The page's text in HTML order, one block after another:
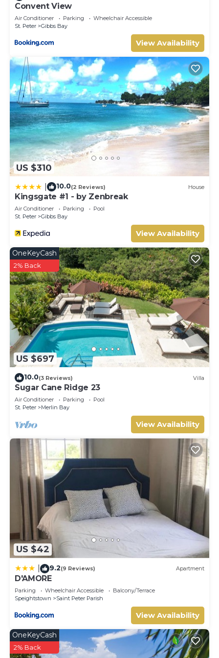
Convent View
Air Conditioner Parking
Wheelchair Accessible
St. Peter
Gibbs Bay
View Availability
US $310
10.0(2 Reviews) House
Kingsgate #1 - by Zenbreak
Air Conditioner Parking
Pool
St. Peter
Gibbs Bay
View Availability
US $697
OneKeyCash
2% Back
10.0(3 Reviews) Villa
Sugar Cane Ridge 23
Air Conditioner Parking
Pool
St. Peter
Merlin Bay
View Availability
US $42
9.2(9 Reviews) Apartment
D'AMORE
Parking Wheelchair Accessible
Balcony/Terrace
Speightstown
Saint Peter Parish
View Availability
OneKeyCash
2% Back